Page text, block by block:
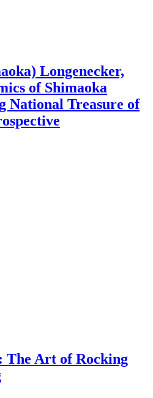
Longenecker,
of Shimaoka
National Treasure of
The Art of Rocking